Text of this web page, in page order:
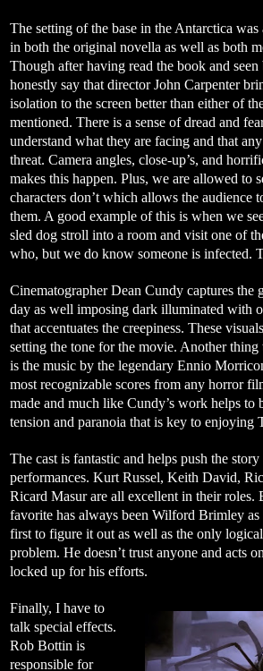
The setting of the base in the Antarctica
in both the original novella as well as both
Though after having read the book and
honestly say that director John Carpenter
isolation to the screen better than either of
mentioned. There is a sense of dread and
understand what they are facing and that
threat. Camera angles, close-up’s, and
makes this happen. Plus, we are allowed to
characters don’t which allows the audience
them. A good example of this is when we
sled dog stroll into a room and visit one of
who, but we do know someone is infected.
Cinematographer Dean Cundy captures the
day as well imposing dark illuminated with
that accentuates the creepiness. These
setting the tone for the movie. Another thing
is the music by the legendary Ennio
most recognizable scores from any horror
made and much like Cundy’s work helps to
tension and paranoia that is key to enjoying
The cast is fantastic and helps push the
performances. Kurt Russel, Keith David,
Ricard Masur are all excellent in their roles.
favorite has always been Wilford Brimley
first to figure it out as well as the only
problem. He doesn’t trust anyone and acts
locked up for his efforts.
Finally, I have to
talk special effects.
Rob Bottin is
responsible for